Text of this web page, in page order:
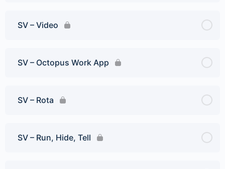
SV – Video
SV – Octopus Work App
SV – Rota
SV – Run, Hide, Tell